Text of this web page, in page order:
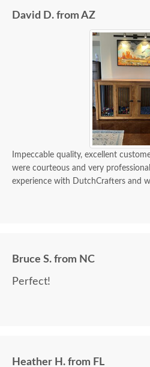
David D. from AZ
Impeccable quality, excellent
were courteous and very
experience with DutchCrafters and
Bruce S. from NC
Perfect!
Heather H. from FL